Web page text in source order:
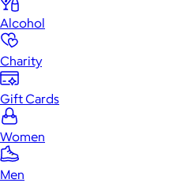
Alcohol
Charity
Gift Cards
Women
Men